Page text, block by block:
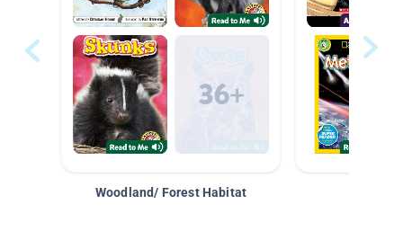
Woodland/ Forest Habitat